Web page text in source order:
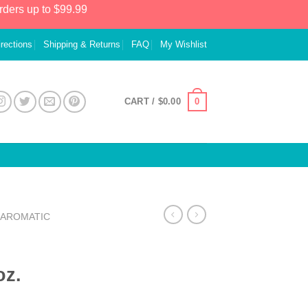
up to $99.99
Shipping & Returns FAQ My Wishlist
CART / $0.00 0
AROMATIC